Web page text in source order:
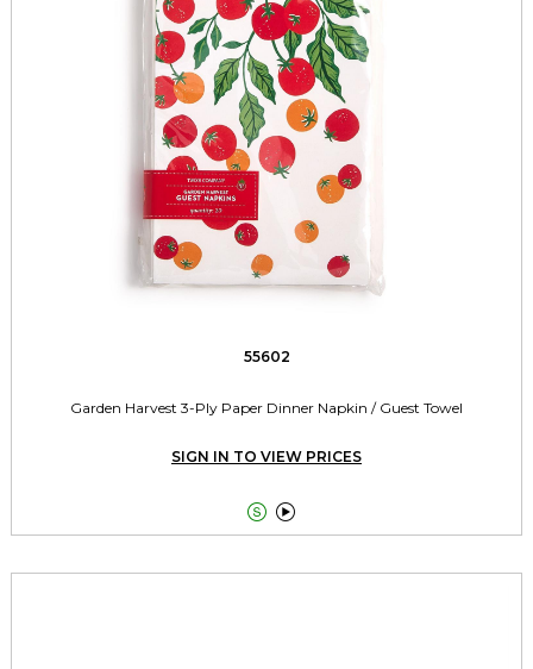
55602
Garden Harvest 3-Ply Paper Dinner Napkin / Guest Towel
SIGN IN TO VIEW PRICES
 